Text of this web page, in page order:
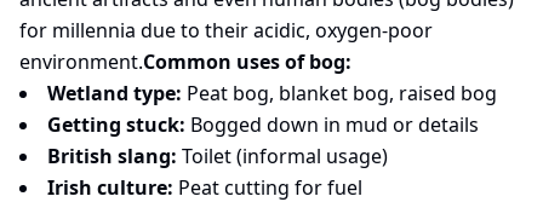
for millennia due to their acidic, oxygen-poor
environment.Common uses of bog:
Wetland type: Peat bog, blanket bog, raised bog
Getting stuck: Bogged down in mud or details
British slang: Toilet (informal usage)
Irish culture: Peat cutting for fuel